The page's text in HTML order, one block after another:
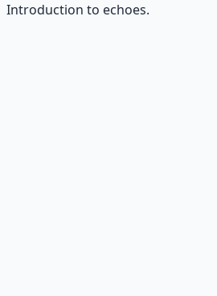
Introduction to echoes.